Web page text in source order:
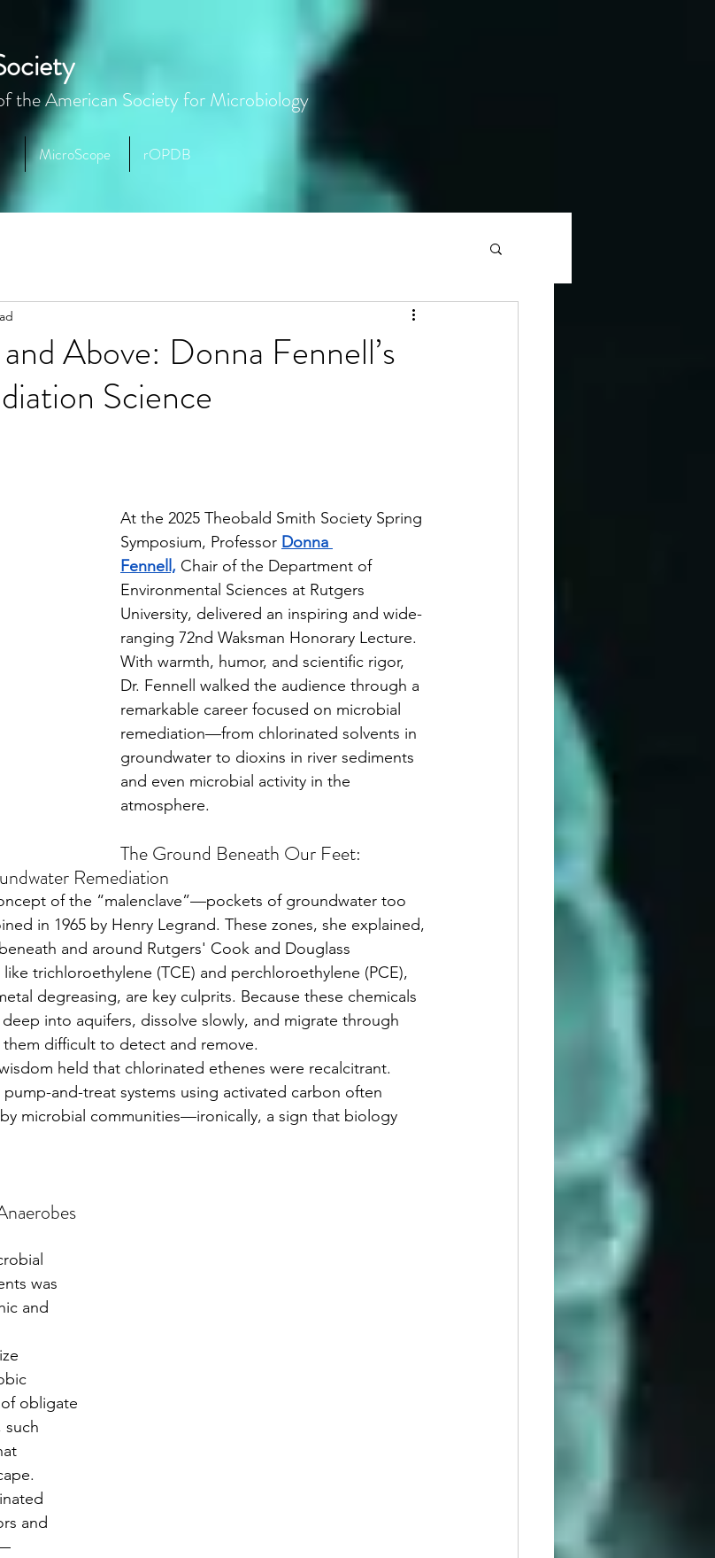
the American Society for Microbiology
MicroScope rOPDB
Above: Donna Fennell’s
Science
At the 2025 Theobald Smith Society Spring
Symposium, Professor Donna
Fennell, Chair of the Department of
Environmental Sciences at Rutgers
University, delivered an inspiring and wide-
ranging 72nd Waksman Honorary Lecture.
With warmth, humor, and scientific rigor,
Dr. Fennell walked the audience through a
remarkable career focused on microbial
remediation—from chlorinated solvents in
groundwater to dioxins in river sediments
and even microbial activity in the
atmosphere.
The Ground Beneath Our Feet:
Remediation
in 1965 by Henry Legrand. These zones, she explained,
and around Rutgers' Cook and Douglass
trichloroethylene (TCE) and perchloroethylene (PCE),
degreasing, are key culprits. Because these chemicals
into aquifers, dissolve slowly, and migrate through
difficult to detect and remove.
and-treat systems using activated carbon often
microbial communities—ironically, a sign that biology
was
and
obligate
such
and